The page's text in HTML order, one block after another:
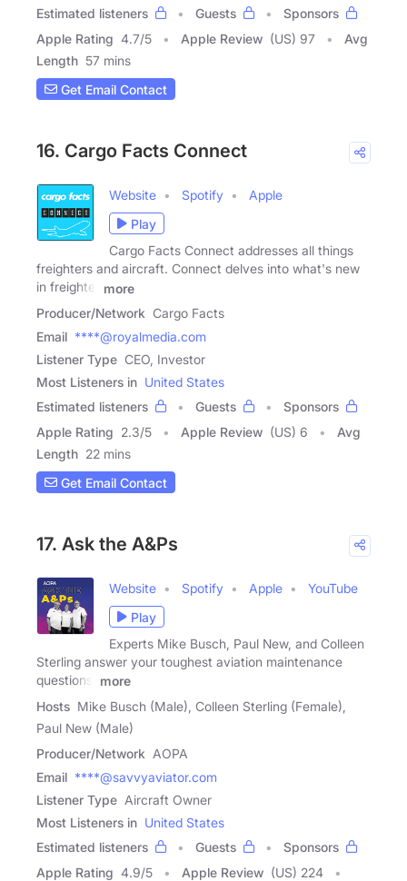
Estimated listeners
Guests
Sponsors
Apple Rating 4.7/5 Apple Review (US) 97
Avg
Length 57 mins
Get Email Contact
16. Cargo Facts Connect
Website Spotify
Apple
Play
Cargo Facts Connect addresses all things
freighters and aircraft. Connect delves into what's new
in freighter
more
Producer/Network Cargo Facts
Email ****@royalmedia.com
Listener Type CEO, Investor
Most Listeners in United States
Estimated listeners
Guests
Sponsors
Apple Rating 2.3/5 Apple Review (US) 6
Avg
Length 22 mins
Get Email Contact
17. Ask the A&Ps
Website Spotify Apple
YouTube
Play
Experts Mike Busch, Paul New, and Colleen
Sterling answer your toughest aviation maintenance
questions.
more
Hosts Mike Busch (Male), Colleen Sterling (Female),
Paul New (Male)
Producer/Network AOPA
Email ****@savvyaviator.com
Listener Type Aircraft Owner
Most Listeners in United States
Estimated listeners
Guests
Sponsors
Apple Rating 4.9/5 Apple Review (US) 224